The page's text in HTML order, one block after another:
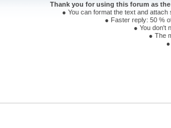
Thank you for using this forum as
● You can format the text and
● Faster reply: 50 %
● You don't
● The